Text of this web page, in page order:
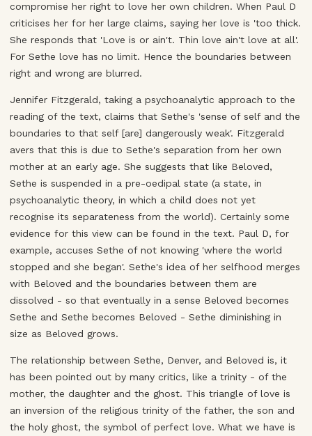
compromise her right to love her own children. When Paul D
criticises her for her large claims, saying her love is 'too thick.
She responds that 'Love is or ain't. Thin love ain't love at all'.
For Sethe love has no limit. Hence the boundaries between
right and wrong are blurred.
Jennifer Fitzgerald, taking a psychoanalytic approach to the
reading of the text, claims that Sethe's 'sense of self and the
boundaries to that self [are] dangerously weak'. Fitzgerald
avers that this is due to Sethe's separation from her own
mother at an early age. She suggests that like Beloved,
Sethe is suspended in a pre-oedipal state (a state, in
psychoanalytic theory, in which a child does not yet
recognise its separateness from the world). Certainly some
evidence for this view can be found in the text. Paul D, for
example, accuses Sethe of not knowing 'where the world
stopped and she began'. Sethe's idea of her selfhood merges
with Beloved and the boundaries between them are
dissolved - so that eventually in a sense Beloved becomes
Sethe and Sethe becomes Beloved - Sethe diminishing in
size as Beloved grows.
The relationship between Sethe, Denver, and Beloved is, it
has been pointed out by many critics, like a trinity - of the
mother, the daughter and the ghost. This triangle of love is
an inversion of the religious trinity of the father, the son and
the holy ghost, the symbol of perfect love. What we have is